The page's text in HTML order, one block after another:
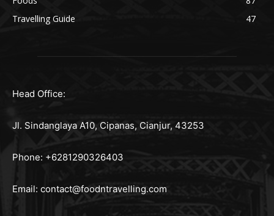
Travelling Guide
47
Head Office:
Jl. Sindanglaya A10, Cipanas, Cianjur, 43253
Phone: +6281290326403
Email: contact@foodntravelling.com